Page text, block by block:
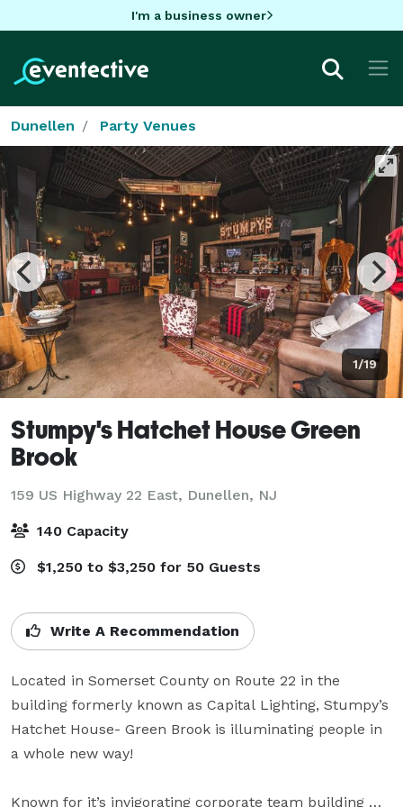
I'm a business owner
Dunellen Party Venues
1/19
Stumpy's Hatchet House Green
Brook
159 US Highway 22 East, Dunellen, NJ
140 Capacity
$1,250 to $3,250 for 50 Guests
Write A Recommendation
Located in Somerset County on Route 22 in the
building formerly known as Capital Lighting, Stumpy’s
Hatchet House- Green Brook is illuminating people in
a whole new way!
Known for it’s invigorating corporate team building